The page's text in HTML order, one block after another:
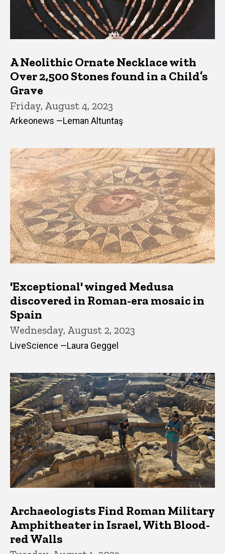
A Neolithic Ornate Necklace with
Over 2,500 Stones found in a Child’s
Grave
Friday, August 4, 2023
Arkeonews —Leman Altuntaş
'Exceptional' winged Medusa
discovered in Roman-era mosaic in
Spain
Wednesday, August 2, 2023
LiveScience —Laura Geggel
Archaeologists Find Roman Military
Amphitheater in Israel, With Blood-
red Walls